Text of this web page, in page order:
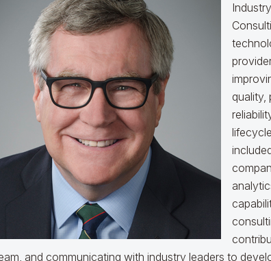
quality,
and communicating with industry leaders to